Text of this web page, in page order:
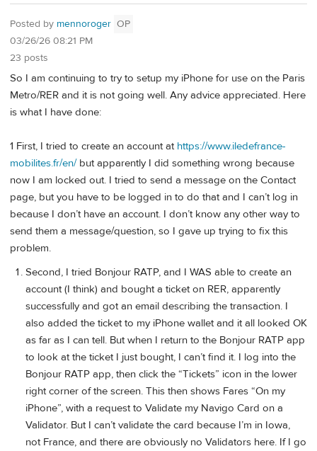
Posted by mennoroger OP
03/26/26 08:21 PM
23 posts
So I am continuing to try to setup my iPhone for use on the Paris
Metro/RER and it is not going well. Any advice appreciated. Here
is what I have done:
1 First, I tried to create an account at https://www.iledefrance-
mobilites.fr/en/but apparently I did something wrong because
now I am locked out. I tried to send a message on the Contact
page, but you have to be logged in to do that and I can’t log in
because I don’t have an account. I don’t know any other way to
send them a message/question, so I gave up trying to fix this
problem.
Second, I tried Bonjour RATP, and I WAS able to create an
account (I think) and bought a ticket on RER, apparently
successfully and got an email describing the transaction. I
also added the ticket to my iPhone wallet and it all looked OK
as far as I can tell. But when I return to the Bonjour RATP app
to look at the ticket I just bought, I can’t find it. I log into the
Bonjour RATP app, then click the “Tickets” icon in the lower
right corner of the screen. This then shows Fares “On my
iPhone”, with a request to Validate my Navigo Card on a
Validator. But I can’t validate the card because I’m in Iowa,
not France, and there are obviously no Validators here. If I go